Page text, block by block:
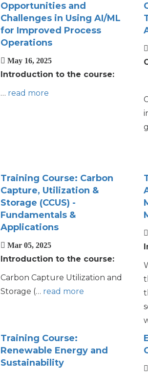
Opportunities and
Challenges in Using AI/ML
for Improved Process
Operations
May 16, 2025
Introduction to the course:
… read more
Training Course: Carbon
Capture, Utilization &
Storage (CCUS) -
Fundamentals &
Applications
Mar 05, 2025
Introduction to the course:
Carbon Capture Utilization and
Storage (… read more
Training Course:
Renewable Energy and
Sustainability